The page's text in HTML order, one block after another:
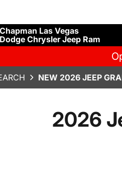
Chapman Las Vegas
Dodge Chrysler Jeep Ram
NEW 2026 JEEP
2026